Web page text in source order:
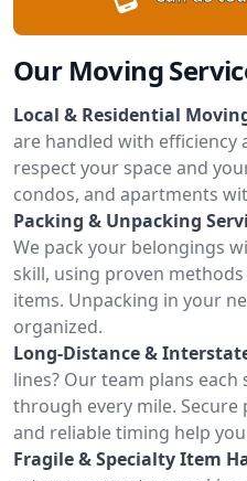
Our Moving
Local & Residential
are handled with efficiency
respect your space and
condos, and apartments
Packing & Unpacking
We pack your belongings
skill, using proven
items. Unpacking in your
organized.
Long-Distance &
lines? Our team plans
through every mile.
and reliable timing help
Fragile & Specialty Item